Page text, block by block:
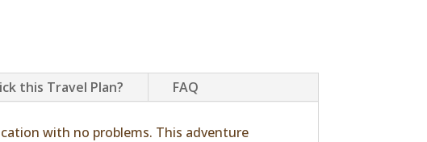
this Travel Plan? FAQ
with no problems. This adventure